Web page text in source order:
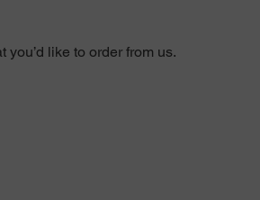
like to order from us.